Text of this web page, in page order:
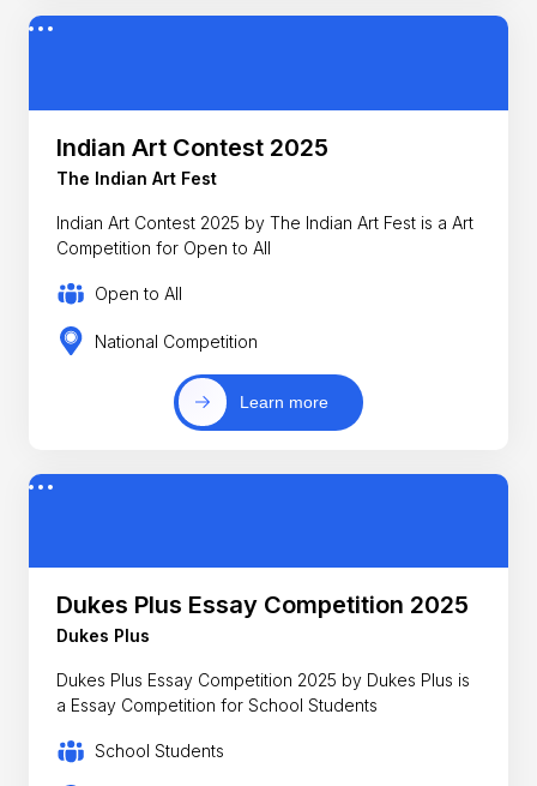
Indian Art Contest 2025
The Indian Art Fest
Indian Art Contest 2025 by The Indian Art Fest is a Art
Competition for Open to All
Open to All
National Competition
Learn more
Dukes Plus Essay Competition 2025
Dukes Plus
Dukes Plus Essay Competition 2025 by Dukes Plus is
a Essay Competition for School Students
School Students